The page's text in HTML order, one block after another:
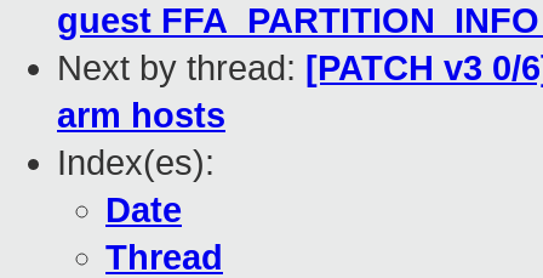
guest
Next by thread: [PATCH v3
arm hosts
Index(es):
Date
Thread